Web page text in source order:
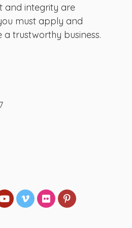
and integrity are
must apply and
trustworthy business.